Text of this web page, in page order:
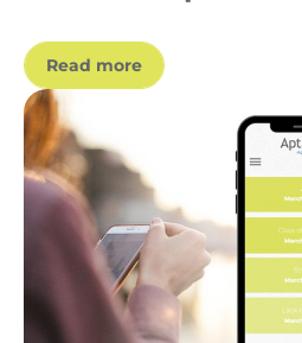
Read more